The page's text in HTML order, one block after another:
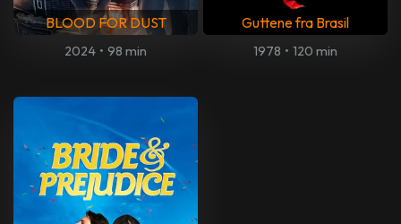
BLOOD FOR DUST
2024 • 98 min
Guttene fra Brasil
1978 • 120 min